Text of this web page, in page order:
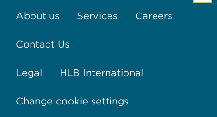
About us Services Careers
Contact Us
Legal HLB International
Change cookie settings